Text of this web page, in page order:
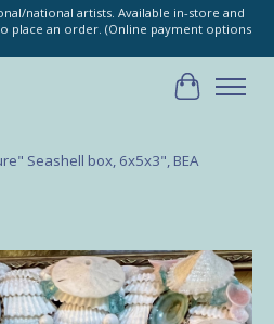
national artists. Available in-store and
place an order. (Online payment options
Cart
Seashell box, 6x5x3", BEA
Items